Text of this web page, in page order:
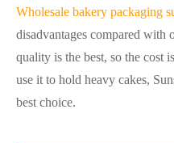
Wholesale bakery packaging
disadvantages compared with
quality is the best, so the cost
use it to hold heavy cakes,
best choice.